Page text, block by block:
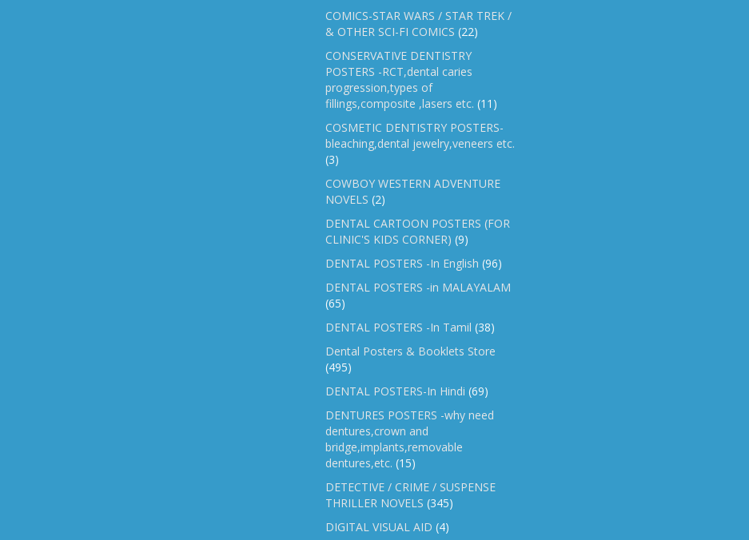
COMICS-STAR WARS / STAR TREK /
& OTHER SCI-FI COMICS (22)
CONSERVATIVE DENTISTRY
POSTERS -RCT,dental caries
progression,types of
fillings,composite ,lasers etc. (11)
COSMETIC DENTISTRY POSTERS-
bleaching,dental jewelry,veneers etc.
(3)
COWBOY WESTERN ADVENTURE
NOVELS (2)
DENTAL CARTOON POSTERS (FOR
CLINIC'S KIDS CORNER) (9)
DENTAL POSTERS -In English (96)
DENTAL POSTERS -in MALAYALAM
(65)
DENTAL POSTERS -In Tamil (38)
Dental Posters & Booklets Store
(495)
DENTAL POSTERS-In Hindi (69)
DENTURES POSTERS -why need
dentures,crown and
bridge,implants,removable
dentures,etc. (15)
DETECTIVE / CRIME / SUSPENSE
THRILLER NOVELS (345)
DIGITAL VISUAL AID (4)